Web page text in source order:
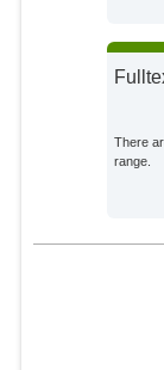
There
range.